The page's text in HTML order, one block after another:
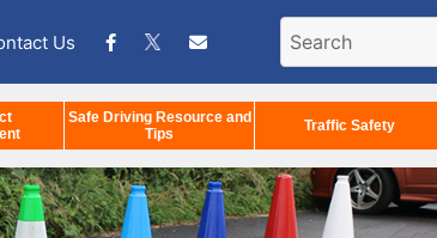
Us
Safe Driving Resource and
Tips
Traffic Safety